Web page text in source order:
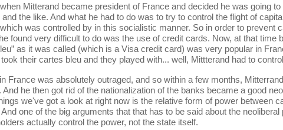
became president of France and decided he was going to
the like. And what he had to do was to try to control the flight of
was controlled by in this socialistic manner. So in order to prevent
found very difficult to do was the use of credit cards. Now, at that time
as it was called (which is a Visa credit card) was very popular in
their cartes bleu and they played with... well, Mittterand had to
was absolutely outraged, and so within a few months, Mitterrand
he then got rid of the nationalization of the banks became a good
we've got a look at right now is the relative form of power between
one of the big arguments that that has to be said about the
actually control the power, not the state itself.